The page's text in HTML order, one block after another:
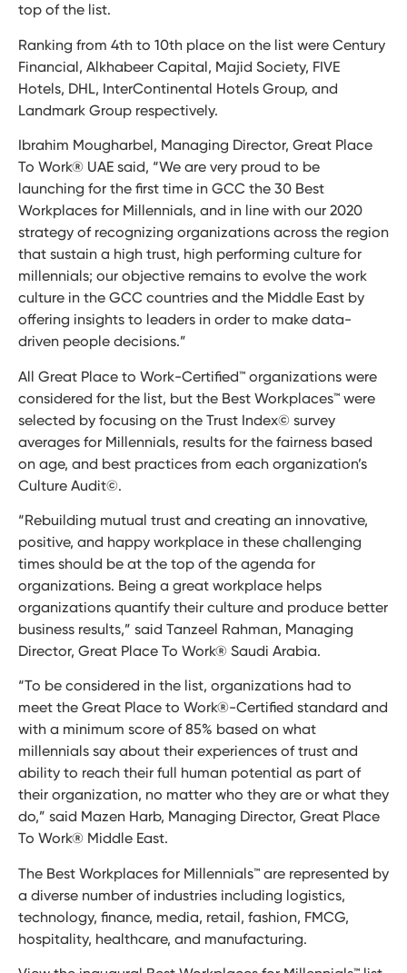
top of the list.
Ranking from 4th to 10th place on the list were Century
Financial, Alkhabeer Capital, Majid Society, FIVE
Hotels, DHL, InterContinental Hotels Group, and
Landmark Group respectively.
Ibrahim Mougharbel, Managing Director, Great Place
To Work® UAE said, “We are very proud to be
launching for the first time in GCC the 30 Best
Workplaces for Millennials, and in line with our 2020
strategy of recognizing organizations across the region
that sustain a high trust, high performing culture for
millennials; our objective remains to evolve the work
culture in the GCC countries and the Middle East by
offering insights to leaders in order to make data-
driven people decisions.”
All Great Place to Work-Certified™ organizations were
considered for the list, but the Best Workplaces™ were
selected by focusing on the Trust Index© survey
averages for Millennials, results for the fairness based
on age, and best practices from each organization’s
Culture Audit©.
“Rebuilding mutual trust and creating an innovative,
positive, and happy workplace in these challenging
times should be at the top of the agenda for
organizations. Being a great workplace helps
organizations quantify their culture and produce better
business results,” said Tanzeel Rahman, Managing
Director, Great Place To Work® Saudi Arabia.
“To be considered in the list, organizations had to
meet the Great Place to Work®-Certified standard and
with a minimum score of 85% based on what
millennials say about their experiences of trust and
ability to reach their full human potential as part of
their organization, no matter who they are or what they
do,” said Mazen Harb, Managing Director, Great Place
To Work® Middle East.
The Best Workplaces for Millennials™ are represented by
a diverse number of industries including logistics,
technology, finance, media, retail, fashion, FMCG,
hospitality, healthcare, and manufacturing.